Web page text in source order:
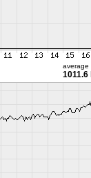
average
1011.6